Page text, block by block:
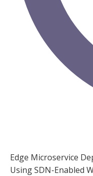
Edge Microservice
Using SDN-Enabled